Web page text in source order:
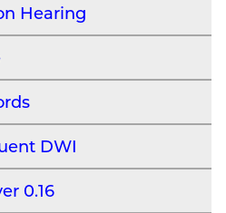
Hearing
DWI
0.16